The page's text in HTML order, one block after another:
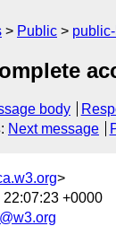
Public
body
: Next message
>
22:07:23 +0000